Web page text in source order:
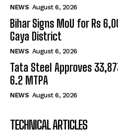
NEWS August 6, 2026
Bihar Signs MoU for Rs
Gaya District
NEWS August 6, 2026
Tata Steel Approves
6.2 MTPA
NEWS August 6, 2026
TECHNICAL ARTICLES